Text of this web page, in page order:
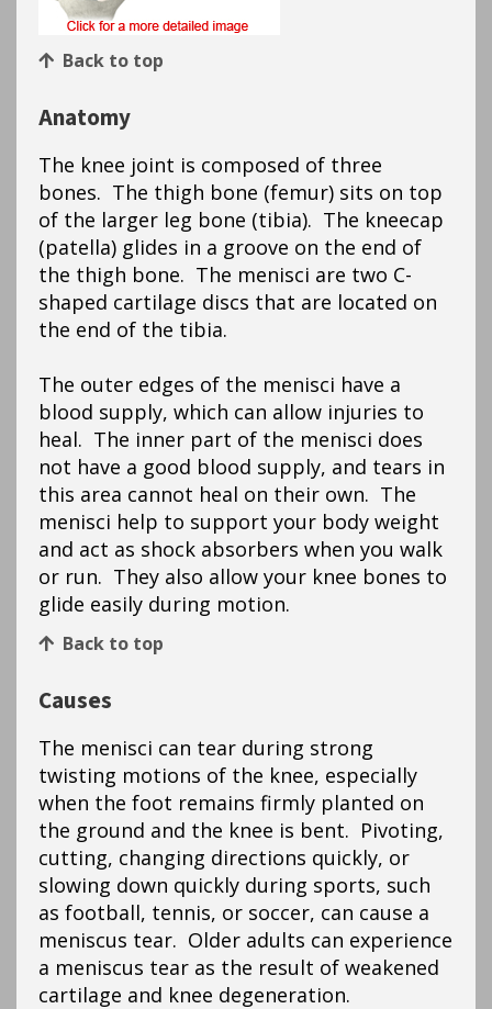
Back to top
Anatomy
The knee joint is composed of three
bones. The thigh bone (femur) sits on top
of the larger leg bone (tibia). The kneecap
(patella) glides in a groove on the end of
the thigh bone. The menisci are two C-
shaped cartilage discs that are located on
the end of the tibia.
The outer edges of the menisci have a
blood supply, which can allow injuries to
heal. The inner part of the menisci does
not have a good blood supply, and tears in
this area cannot heal on their own. The
menisci help to support your body weight
and act as shock absorbers when you walk
or run. They also allow your knee bones to
glide easily during motion.
Back to top
Causes
The menisci can tear during strong
twisting motions of the knee, especially
when the foot remains firmly planted on
the ground and the knee is bent. Pivoting,
cutting, changing directions quickly, or
slowing down quickly during sports, such
as football, tennis, or soccer, can cause a
meniscus tear. Older adults can experience
a meniscus tear as the result of weakened
cartilage and knee degeneration.